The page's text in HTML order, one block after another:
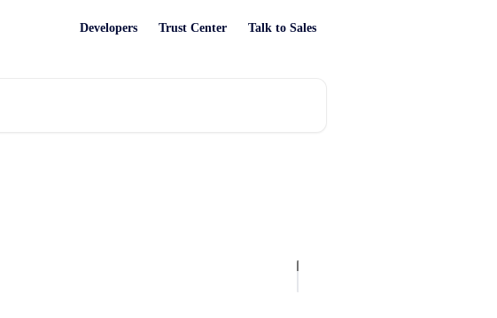
Developers Trust Center Talk to Sales